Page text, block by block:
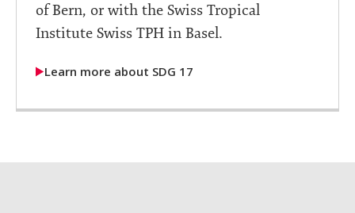
of Bern, or with the Swiss Tropical
Institute Swiss TPH in Basel.
Learn more about SDG 17